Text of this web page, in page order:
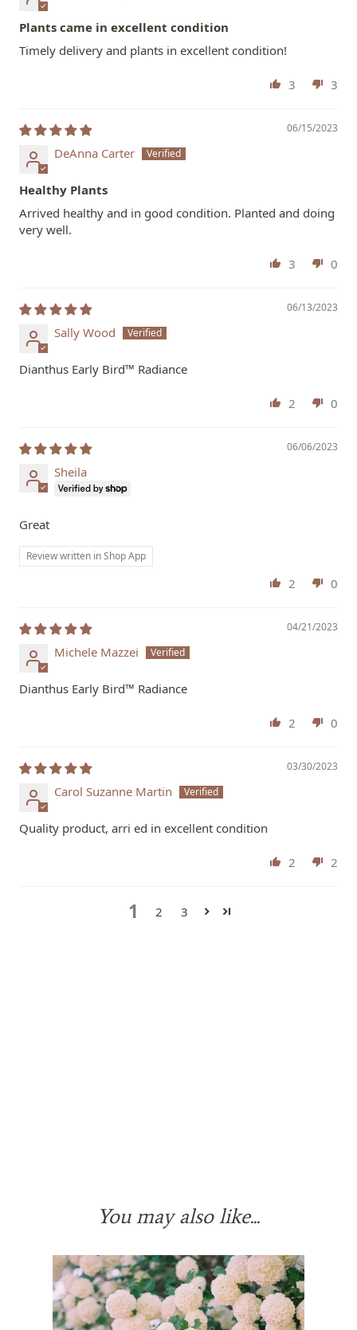
Plants came in excellent condition
Timely delivery and plants in excellent condition!
3 3
06/15/2023
DeAnna Carter
Healthy Plants
Arrived healthy and in good condition. Planted and doing
very well.
3 0
06/13/2023
Sally Wood
Dianthus Early Bird™ Radiance
2 0
06/06/2023
Sheila
Great
Review written in Shop App
2 0
04/21/2023
Michele Mazzei
Dianthus Early Bird™ Radiance
2 0
03/30/2023
Carol Suzanne Martin
Quality product, arri ed in excellent condition
2 2
1 2 3
You may also like...